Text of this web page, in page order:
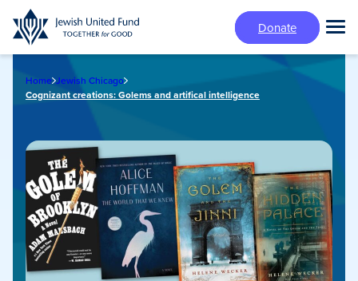
Skip
to
main
Donate
Home Jewish Chicago
Cognizant creations: Golems and artifical intelligence